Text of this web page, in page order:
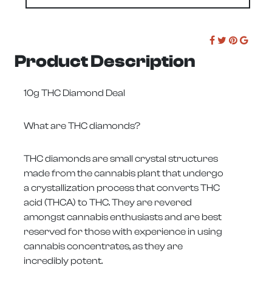
Product Description
10g THC Diamond Deal
What are THC diamonds?
THC diamonds are small crystal structures
made from the cannabis plant that undergo
a crystallization process that converts THC
acid (THCA) to THC. They are revered
amongst cannabis enthusiasts and are best
reserved for those with experience in using
cannabis concentrates, as they are
incredibly potent.